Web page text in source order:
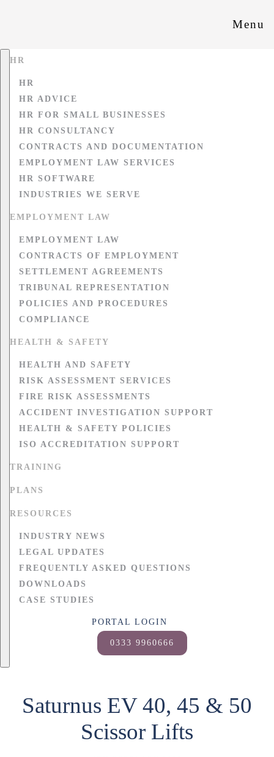
Menu
HR
HR
HR ADVICE
HR FOR SMALL BUSINESSES
HR CONSULTANCY
CONTRACTS AND DOCUMENTATION
EMPLOYMENT LAW SERVICES
HR SOFTWARE
INDUSTRIES WE SERVE
EMPLOYMENT LAW
EMPLOYMENT LAW
CONTRACTS OF EMPLOYMENT
SETTLEMENT AGREEMENTS
TRIBUNAL REPRESENTATION
POLICIES AND PROCEDURES
COMPLIANCE
HEALTH & SAFETY
HEALTH AND SAFETY
RISK ASSESSMENT SERVICES
FIRE RISK ASSESSMENTS
ACCIDENT INVESTIGATION SUPPORT
HEALTH & SAFETY POLICIES
ISO ACCREDITATION SUPPORT
TRAINING
PLANS
RESOURCES
INDUSTRY NEWS
LEGAL UPDATES
FREQUENTLY ASKED QUESTIONS
DOWNLOADS
CASE STUDIES
PORTAL LOGIN
0333 9960666
Saturnus EV 40, 45 & 50
Scissor Lifts